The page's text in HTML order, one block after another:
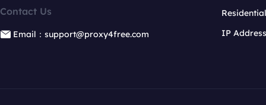
Contact Us
Email：support@proxy4free.com
IP